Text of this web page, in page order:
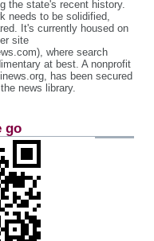
the state's recent history.
needs to be solidified,
It's currently housed on
site
where search
at best. A nonprofit
has been secured
news library.
go